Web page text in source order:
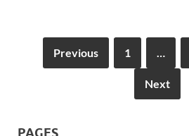
Previous 1 …
Next